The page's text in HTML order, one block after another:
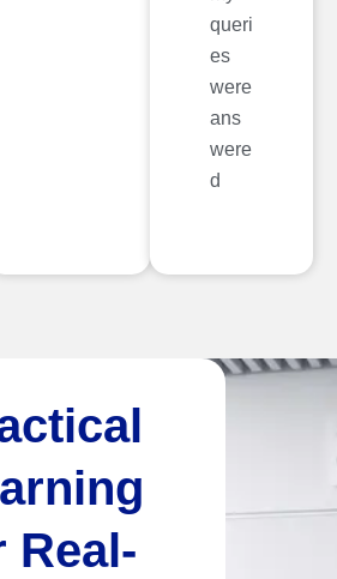
queri
es
were
ans
were
d
Real-